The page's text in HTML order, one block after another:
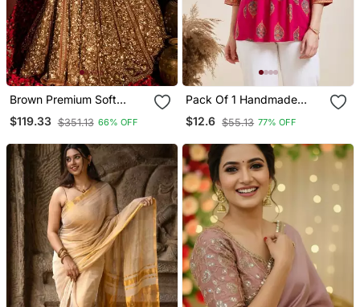
Brown Premium Soft
Butterfly Net Lehenga
Choli With Heavy Sequins
$119.33 $351.13 66% OFF
Pack Of 1 Handmade
Block Printed Rayon
Fabric Designer Tops &
$12.6 $55.13 77% OFF